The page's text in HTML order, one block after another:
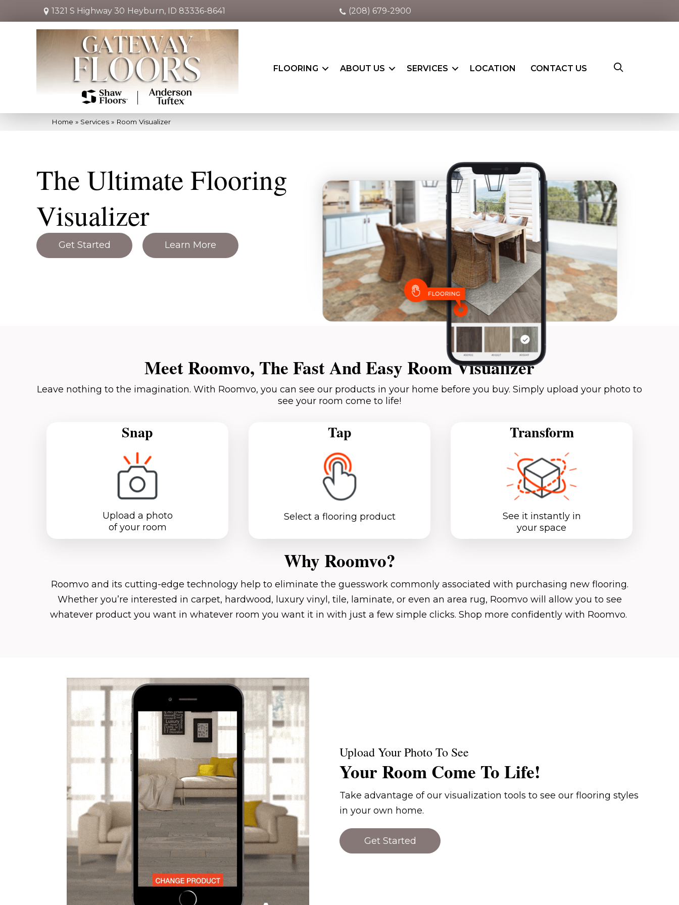
1321 S Highway 30 Heyburn, ID 83336-8641 (208) 679-2900
FLOORING ABOUT US SERVICES LOCATION CONTACT US
Home » Services » Room Visualizer
The Ultimate Flooring
Visualizer
Get Started Learn More
Meet Roomvo, The Fast And Easy Room Visualizer
Leave nothing to the imagination. With Roomvo, you can see our products in your home before you buy. Simply upload your photo to
see your room come to life!
Snap
Upload a photo
of your room
Tap
Select a flooring product
Transform
See it instantly in
your space
Why Roomvo?
Roomvo and its cutting-edge technology help to eliminate the guesswork commonly associated with purchasing new flooring.
Whether you’re interested in carpet, hardwood, luxury vinyl, tile, laminate, or even an area rug, Roomvo will allow you to see
whatever product you want in whatever room you want it in with just a few simple clicks. Shop more confidently with Roomvo.
Upload Your Photo To See
Your Room Come To Life!
Take advantage of our visualization tools to see our flooring styles
in your own home.
Get Started